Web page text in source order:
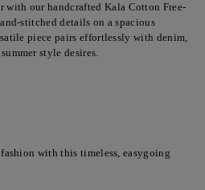
with our handcrafted Kala Cotton Free-
stitched details on a spacious
piece pairs effortlessly with denim,
style desires.
with this timeless, easygoing